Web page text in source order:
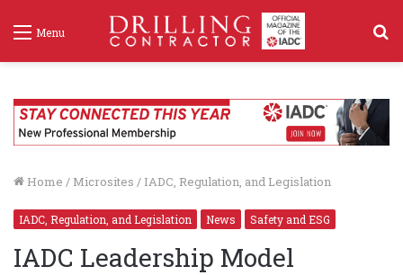
Menu
Home / Microsites / IADC, Regulation, and Legislation
IADC, Regulation, and Legislation News Safety and ESG
IADC Leadership Model